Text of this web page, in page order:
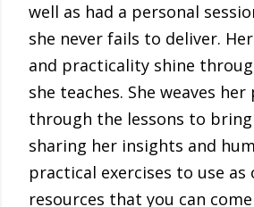
well as had a personal
she never fails to deliver.
and practicality shine
she teaches. She weaves
through the lessons to
sharing her insights and
practical exercises to use as
resources that you can